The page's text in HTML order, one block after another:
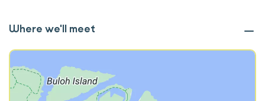
Where we'll meet